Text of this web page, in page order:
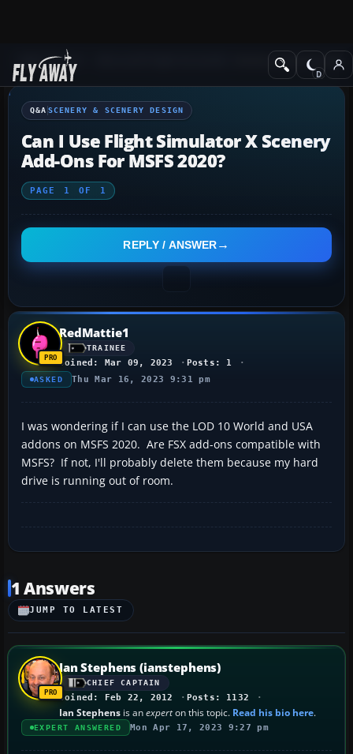
Q&A Forum Scenery & Scenery
Q&A SCENERY & SCENERY DESIGN
Can I Use Flight Simulator X Scenery
Add-Ons For MSFS 2020?
PAGE 1 OF 1
REPLY / ANSWER
RedMattie1
TRAINEE
Joined: Mar 09, 2023 Posts: 1
ASKED Thu Mar 16, 2023 9:31 pm
I was wondering if I can use the LOD 10 World and USA
addons on MSFS 2020. Are FSX add-ons compatible with
MSFS? If not, I'll probably delete them because my hard
drive is running out of room.
1 Answers
JUMP TO LATEST
Ian Stephens (ianstephens)
CHIEF CAPTAIN
Joined: Feb 22, 2012 Posts: 1132
Ian Stephens is anexperton this topic. Read his bio here.
EXPERT ANSWERED Mon Apr 17, 2023 9:27 pm